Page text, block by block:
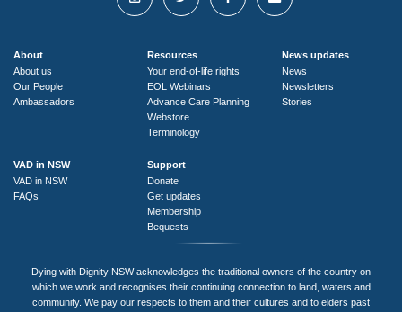
About
About us
Our People
Ambassadors
Resources
Your end-of-life rights
EOL Webinars
Advance Care Planning
Webstore
Terminology
News updates
News
Newsletters
Stories
VAD in NSW
VAD in NSW
FAQs
Support
Donate
Get updates
Membership
Bequests
Dying with Dignity NSW acknowledges the traditional owners of the country on
which we work and recognises their continuing connection to land, waters and
community. We pay our respects to them and their cultures and to elders past